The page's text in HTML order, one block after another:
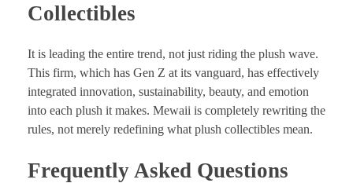
Collectibles
It is leading the entire trend, not just riding the plush wave.
This firm, which has Gen Z at its vanguard, has effectively
integrated innovation, sustainability, beauty, and emotion
into each plush it makes. Mewaii is completely rewriting the
rules, not merely redefining what plush collectibles mean.
Frequently Asked Questions